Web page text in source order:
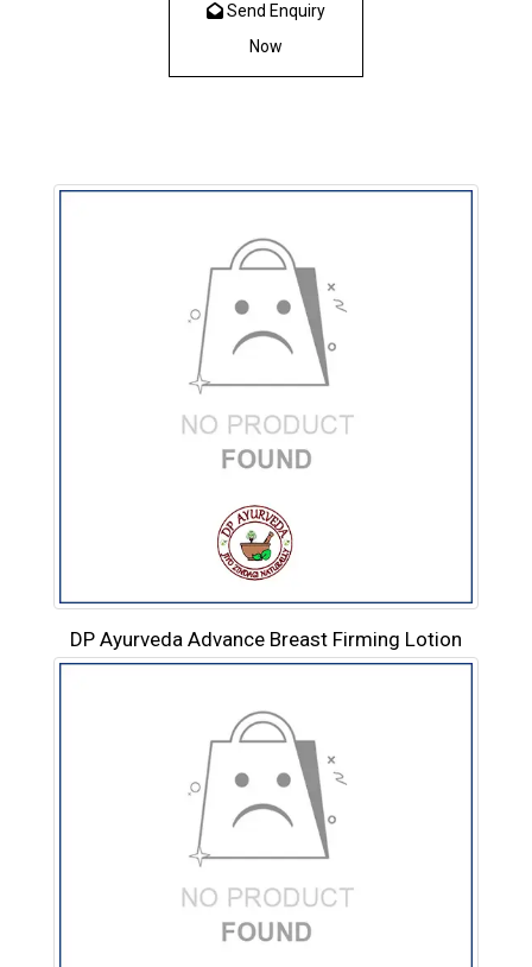
Send Enquiry
Now
DP Ayurveda Advance Breast Firming Lotion